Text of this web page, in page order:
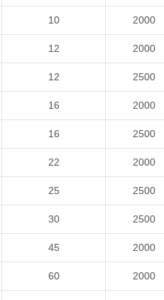
10 2000
12 2000
12 2500
16 2000
16 2500
22 2000
25 2500
30 2500
45 2000
60 2000